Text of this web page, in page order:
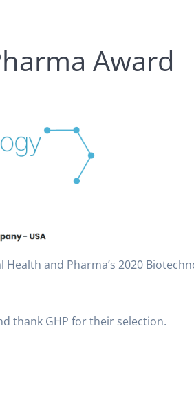
Award
and Pharma’s 2020
thank GHP for their selection.